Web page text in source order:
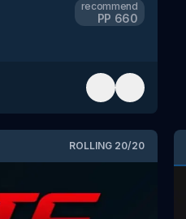
recommend
PP 660
ROLLING 20/20